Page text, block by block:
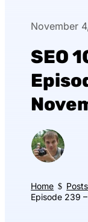
November
SEO
Home $ Posts
Episode 239